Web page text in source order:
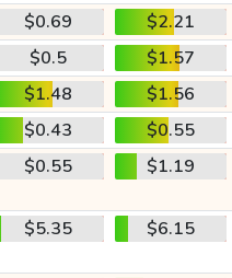
$0.69
$2.21
$0.5
$1.57
$1.48
$1.56
$0.43
$0.55
$0.55 $1.19
$5.35 $6.15